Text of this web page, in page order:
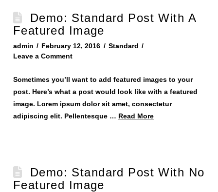
Demo: Standard Post With A
Featured Image
admin February 12, 2016
Standard
Leave a Comment
Sometimes you’ll want to add featured images to your
post. Here’s what a post would look like with a featured
image. Lorem ipsum dolor sit amet, consectetur
adipiscing elit. Pellentesque … Read More
Demo: Standard Post With No
Featured Image